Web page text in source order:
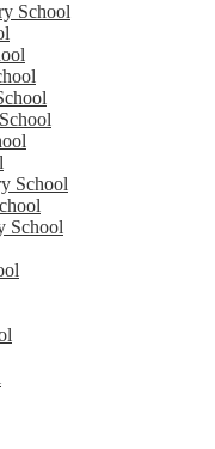
School
School
School